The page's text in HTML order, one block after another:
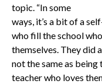
topic. “In some
ways, it’s a bit of a
who fill the school
themselves. They did
not the same as
teacher who loves